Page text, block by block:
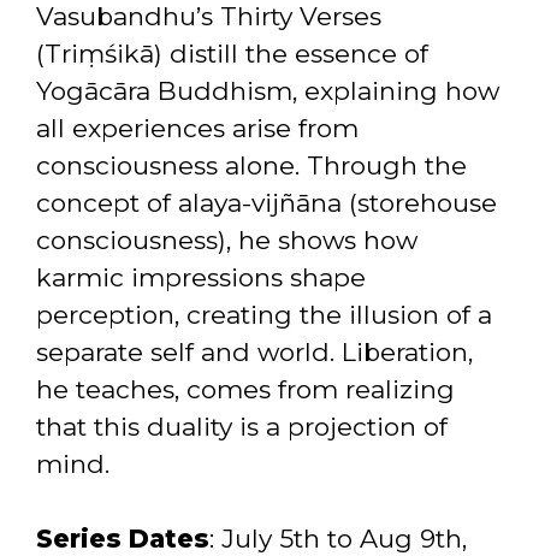
Vasubandhu’s Thirty Verses
(Triṃśikā) distill the essence of
Yogācāra Buddhism, explaining how
all experiences arise from
consciousness alone. Through the
concept of alaya-vijñāna (storehouse
consciousness), he shows how
karmic impressions shape
perception, creating the illusion of a
separate self and world. Liberation,
he teaches, comes from realizing
that this duality is a projection of
mind.
Series Dates: July 5th to Aug 9th,